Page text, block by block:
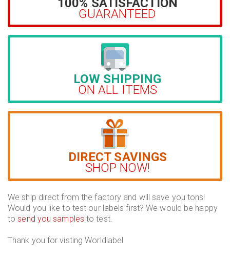
100% SATISFACTION
GUARANTEED
LOW SHIPPING
ON ALL ITEMS
DIRECT SAVINGS
SHOP NOW!
We ship direct from the factory and will save you tons!
Would you like to test our labels first? We would be happy
tosend you samples to test.
Thank you for visting Worldlabel